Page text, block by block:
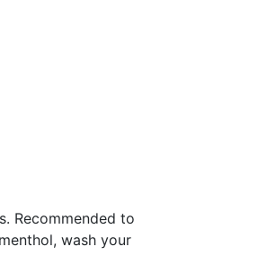
Recommended to
wash your